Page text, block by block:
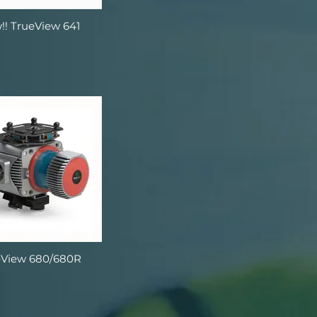
TrueView 641
680/680R